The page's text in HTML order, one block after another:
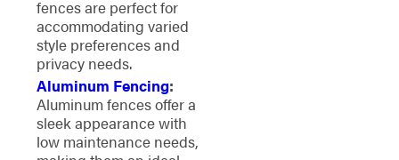
fences are perfect for
accommodating varied
style preferences and
privacy needs.
Aluminum Fencing:
Aluminum fences offer a
sleek appearance with
low maintenance needs,